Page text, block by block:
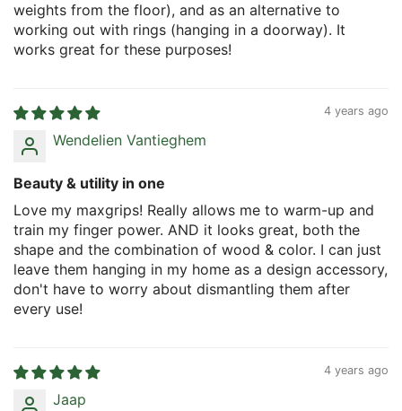
weights from the floor), and as an alternative to
working out with rings (hanging in a doorway). It
works great for these purposes!
4 years ago
Wendelien Vantieghem
Beauty & utility in one
Love my maxgrips! Really allows me to warm-up and
train my finger power. AND it looks great, both the
shape and the combination of wood & color. I can just
leave them hanging in my home as a design accessory,
don't have to worry about dismantling them after
every use!
4 years ago
Jaap